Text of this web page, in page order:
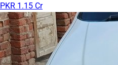
PKR 1.15 Cr